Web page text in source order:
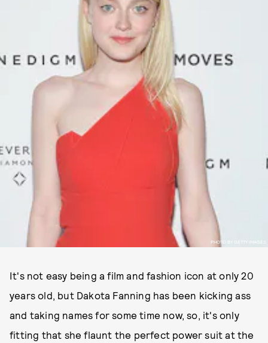
PHOTO BY GETTY IMAGES
It's not easy being a film and fashion icon at only 20
years old, but Dakota Fanning has been kicking ass
and taking names for some time now, so, it's only
fitting that she flaunt the perfect power suit at the